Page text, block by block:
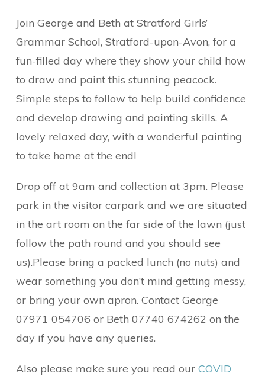
Join George and Beth at Stratford Girls’
Grammar School, Stratford-upon-Avon, for a
fun-filled day where they show your child how
to draw and paint this stunning peacock.
Simple steps to follow to help build confidence
and develop drawing and painting skills. A
lovely relaxed day, with a wonderful painting
to take home at the end!
Drop off at 9am and collection at 3pm. Please
park in the visitor carpark and we are situated
in the art room on the far side of the lawn (just
follow the path round and you should see
us).Please bring a packed lunch (no nuts) and
wear something you don’t mind getting messy,
or bring your own apron. Contact George
07971 054706 or Beth 07740 674262 on the
day if you have any queries.
Also please make sure you read our COVID